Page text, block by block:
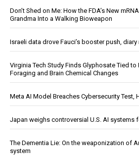
Don’t Shed on Me: How the FDA’s New
Grandma Into a Walking Bioweapon
Israeli data drove Fauci’s booster push, diary
Virginia Tech Study Finds Glyphosate Tied
Foraging and Brain Chemical Changes
Meta AI Model Breaches Cybersecurity Test,
Japan weighs controversial U.S. AI systems
The Dementia Lie: On the weaponization of
system